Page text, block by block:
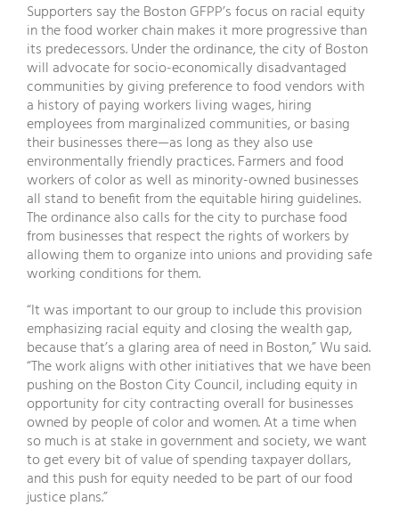
Supporters say the Boston GFPP’s focus on racial equity
in the food worker chain makes it more progressive than
its predecessors. Under the ordinance, the city of Boston
will advocate for socio-economically disadvantaged
communities by giving preference to food vendors with
a history of paying workers living wages, hiring
employees from marginalized communities, or basing
their businesses there—as long as they also use
environmentally friendly practices. Farmers and food
workers of color as well as minority-owned businesses
all stand to benefit from the equitable hiring guidelines.
The ordinance also calls for the city to purchase food
from businesses that respect the rights of workers by
allowing them to organize into unions and providing safe
working conditions for them.
“It was important to our group to include this provision
emphasizing racial equity and closing the wealth gap,
because that’s a glaring area of need in Boston,” Wu said.
“The work aligns with other initiatives that we have been
pushing on the Boston City Council, including equity in
opportunity for city contracting overall for businesses
owned by people of color and women. At a time when
so much is at stake in government and society, we want
to get every bit of value of spending taxpayer dollars,
and this push for equity needed to be part of our food
justice plans.”